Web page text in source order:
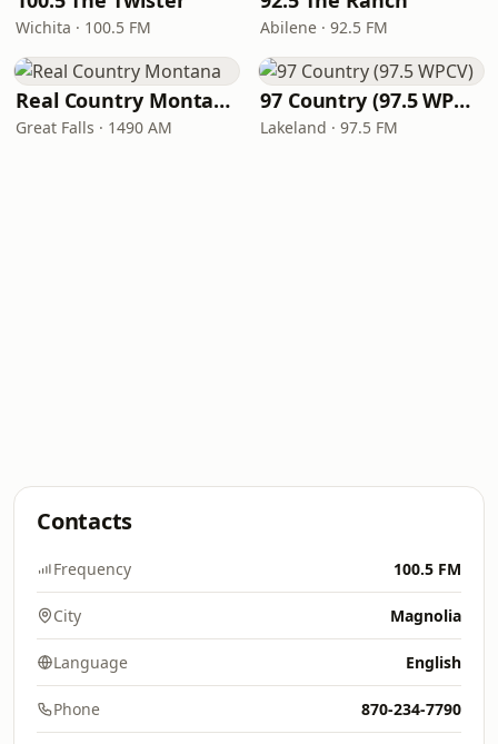
Wichita · 100.5 FM Abilene · 92.5 FM
Real Country Montana
Great Falls · 1490 AM
97 Country (97.5 WPCV)
Lakeland · 97.5 FM
Contacts
Frequency 100.5 FM
City Magnolia
Language English
Phone 870-234-7790